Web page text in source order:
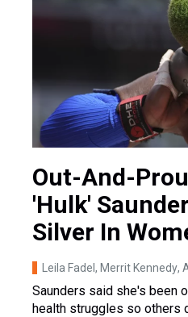
Out-And-
'Hulk'
Silver In
Leila Fadel, Merrit Kennedy,
Saunders said she's been
health struggles so others